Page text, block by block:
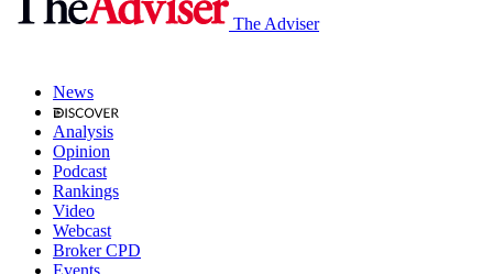
The Adviser
News
Analysis
Opinion
Podcast
Rankings
Video
Webcast
Broker CPD
Events